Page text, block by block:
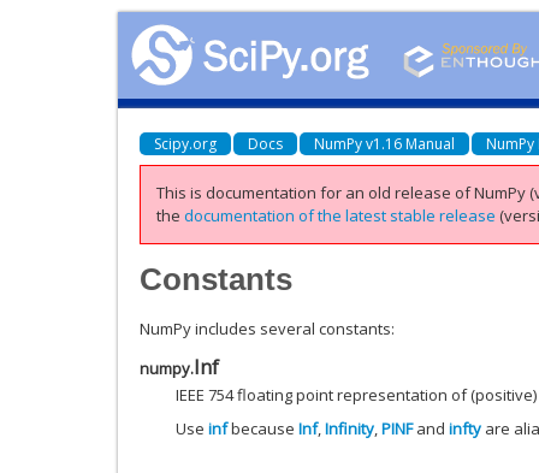
Scipy.org Docs NumPy v1.16 Manual NumPy
This is documentation for an old release of NumPy
the documentation of the latest stable release
Constants
NumPy includes several constants:
numpy.Inf
IEEE 754 floating point representation of
Use infbecause Inf,Infinity,PINFand infty are